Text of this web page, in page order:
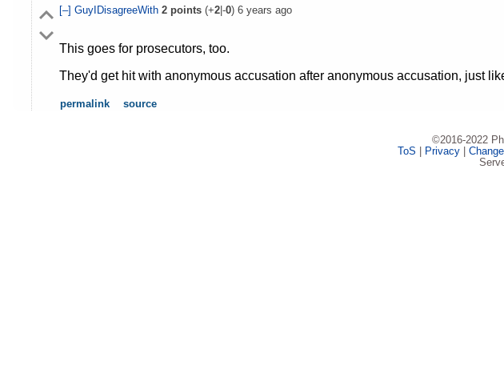
[–] GuyIDisagreeWith 2points(+2|-0) 6 years ago
This goes for prosecutors, too.
They'd get hit with anonymous accusation after anonymous accusation, just
permalink source
©2016-2022
ToS
Privacy|